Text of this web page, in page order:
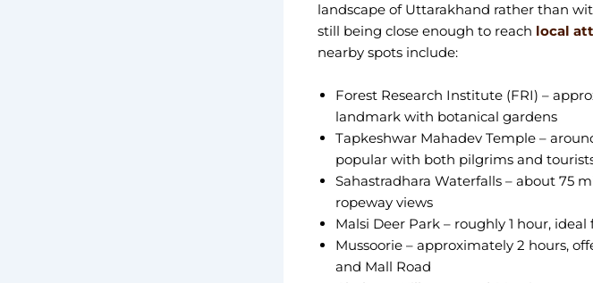
landscape of Uttarakhand rather than
still being close enough to reach local
nearby spots include:
Forest Research Institute (FRI) –
landmark with botanical gardens
Tapkeshwar Mahadev Temple –
popular with both pilgrims and
Sahastradhara Waterfalls – about 75
ropeway views
Malsi Deer Park – roughly 1 hour,
Mussoorie – approximately 2 hours,
and Mall Road